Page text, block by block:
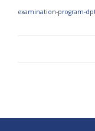
examination-program-